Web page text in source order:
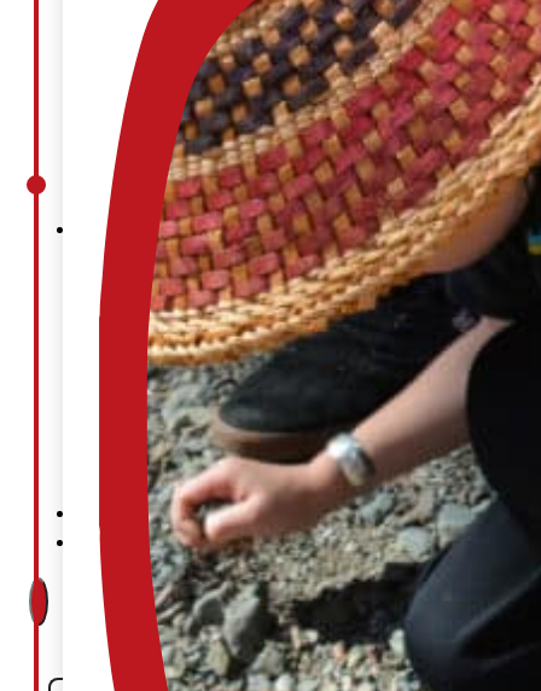
Tribal
Assembly
Tribal
Court
News
& Events
Overview
News
Events
Careers
Contact
Search site